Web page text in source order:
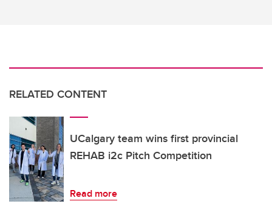
RELATED CONTENT
UCalgary team wins first provincial
REHAB i2c Pitch Competition
Read more